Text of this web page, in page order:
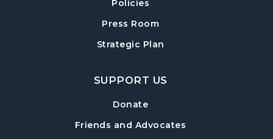
Sharon Forks Meeting Room
Information Session
Tue, Aug 18, 6:30pm - 7:30pm
Policies
Press Room
Strategic Plan
SUPPORT US
Donate
Friends and Advocates